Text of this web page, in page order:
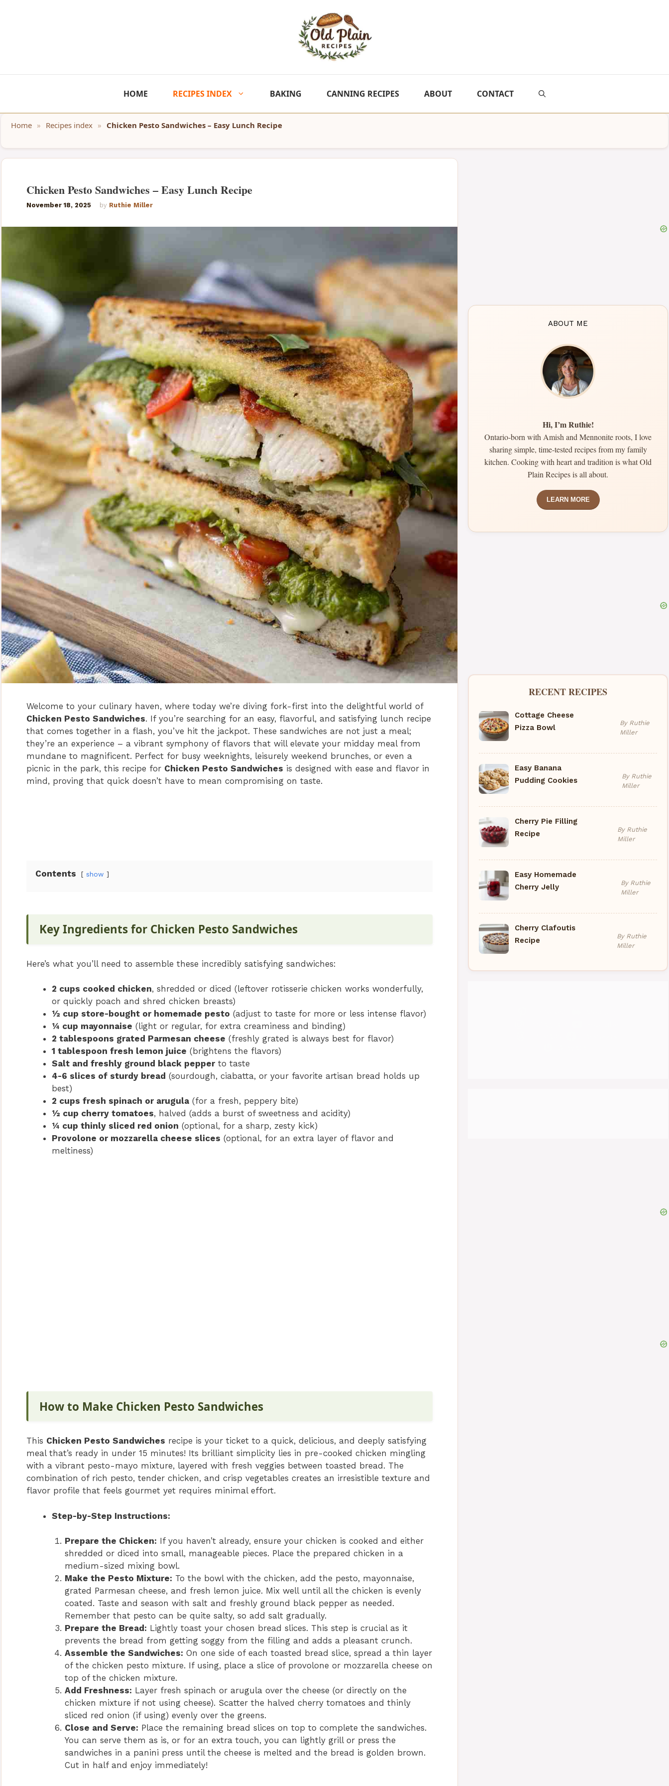
HOME RECIPES INDEX BAKING CANNING RECIPES ABOUT CONTACT
Home » Recipes index » Chicken Pesto Sandwiches – Easy Lunch Recipe
Chicken Pesto Sandwiches – Easy Lunch Recipe
November 18, 2025 by Ruthie Miller
Welcome to your culinary haven, where today we’re diving fork-first into the delightful world of
Chicken Pesto Sandwiches. If you’re searching for an easy, flavorful, and satisfying lunch recipe
that comes together in a flash, you’ve hit the jackpot. These sandwiches are not just a meal;
they’re an experience – a vibrant symphony of flavors that will elevate your midday meal from
mundane to magnificent. Perfect for busy weeknights, leisurely weekend brunches, or even a
picnic in the park, this recipe for Chicken Pesto Sandwiches is designed with ease and flavor in
mind, proving that quick doesn’t have to mean compromising on taste.
Contents show
Key Ingredients for Chicken Pesto Sandwiches
Here’s what you’ll need to assemble these incredibly satisfying sandwiches:
2 cups cooked chicken, shredded or diced (leftover rotisserie chicken works wonderfully,
or quickly poach and shred chicken breasts)
½ cup store-bought or homemade pesto (adjust to taste for more or less intense flavor)
¼ cup mayonnaise (light or regular, for extra creaminess and binding)
2 tablespoons grated Parmesan cheese (freshly grated is always best for flavor)
1 tablespoon fresh lemon juice (brightens the flavors)
Salt and freshly ground black pepperto taste
4-6 slices of sturdy bread (sourdough, ciabatta, or your favorite artisan bread holds up
best)
2 cups fresh spinach or arugula (for a fresh, peppery bite)
½ cup cherry tomatoes, halved (adds a burst of sweetness and acidity)
¼ cup thinly sliced red onion (optional, for a sharp, zesty kick)
Provolone or mozzarella cheese slices (optional, for an extra layer of flavor and
meltiness)
How to Make Chicken Pesto Sandwiches
This Chicken Pesto Sandwiches recipe is your ticket to a quick, delicious, and deeply satisfying
meal that’s ready in under 15 minutes! Its brilliant simplicity lies in pre-cooked chicken mingling
with a vibrant pesto-mayo mixture, layered with fresh veggies between toasted bread. The
combination of rich pesto, tender chicken, and crisp vegetables creates an irresistible texture and
flavor profile that feels gourmet yet requires minimal effort.
Step-by-Step Instructions:
Prepare the Chicken: If you haven’t already, ensure your chicken is cooked and either
shredded or diced into small, manageable pieces. Place the prepared chicken in a
medium-sized mixing bowl.
Make the Pesto Mixture: To the bowl with the chicken, add the pesto, mayonnaise,
grated Parmesan cheese, and fresh lemon juice. Mix well until all the chicken is evenly
coated. Taste and season with salt and freshly ground black pepper as needed.
Remember that pesto can be quite salty, so add salt gradually.
Prepare the Bread: Lightly toast your chosen bread slices. This step is crucial as it
prevents the bread from getting soggy from the filling and adds a pleasant crunch.
Assemble the Sandwiches: On one side of each toasted bread slice, spread a thin layer
of the chicken pesto mixture. If using, place a slice of provolone or mozzarella cheese on
top of the chicken mixture.
Add Freshness: Layer fresh spinach or arugula over the cheese (or directly on the
chicken mixture if not using cheese). Scatter the halved cherry tomatoes and thinly
sliced red onion (if using) evenly over the greens.
Close and Serve: Place the remaining bread slices on top to complete the sandwiches.
You can serve them as is, or for an extra touch, you can lightly grill or press the
sandwiches in a panini press until the cheese is melted and the bread is golden brown.
Cut in half and enjoy immediately!
ABOUT ME
Hi, I’m Ruthie!
Ontario-born with Amish and Mennonite roots, I love
sharing simple, time-tested recipes from my family
kitchen. Cooking with heart and tradition is what Old
Plain Recipes is all about.
LEARN MORE
RECENT RECIPES
Cottage Cheese
Pizza Bowl
By Ruthie
Miller
Easy Banana
Pudding Cookies
By Ruthie
Miller
Cherry Pie Filling
Recipe
By Ruthie
Miller
Easy Homemade
Cherry Jelly
By Ruthie
Miller
Cherry Clafoutis
Recipe
By Ruthie
Miller